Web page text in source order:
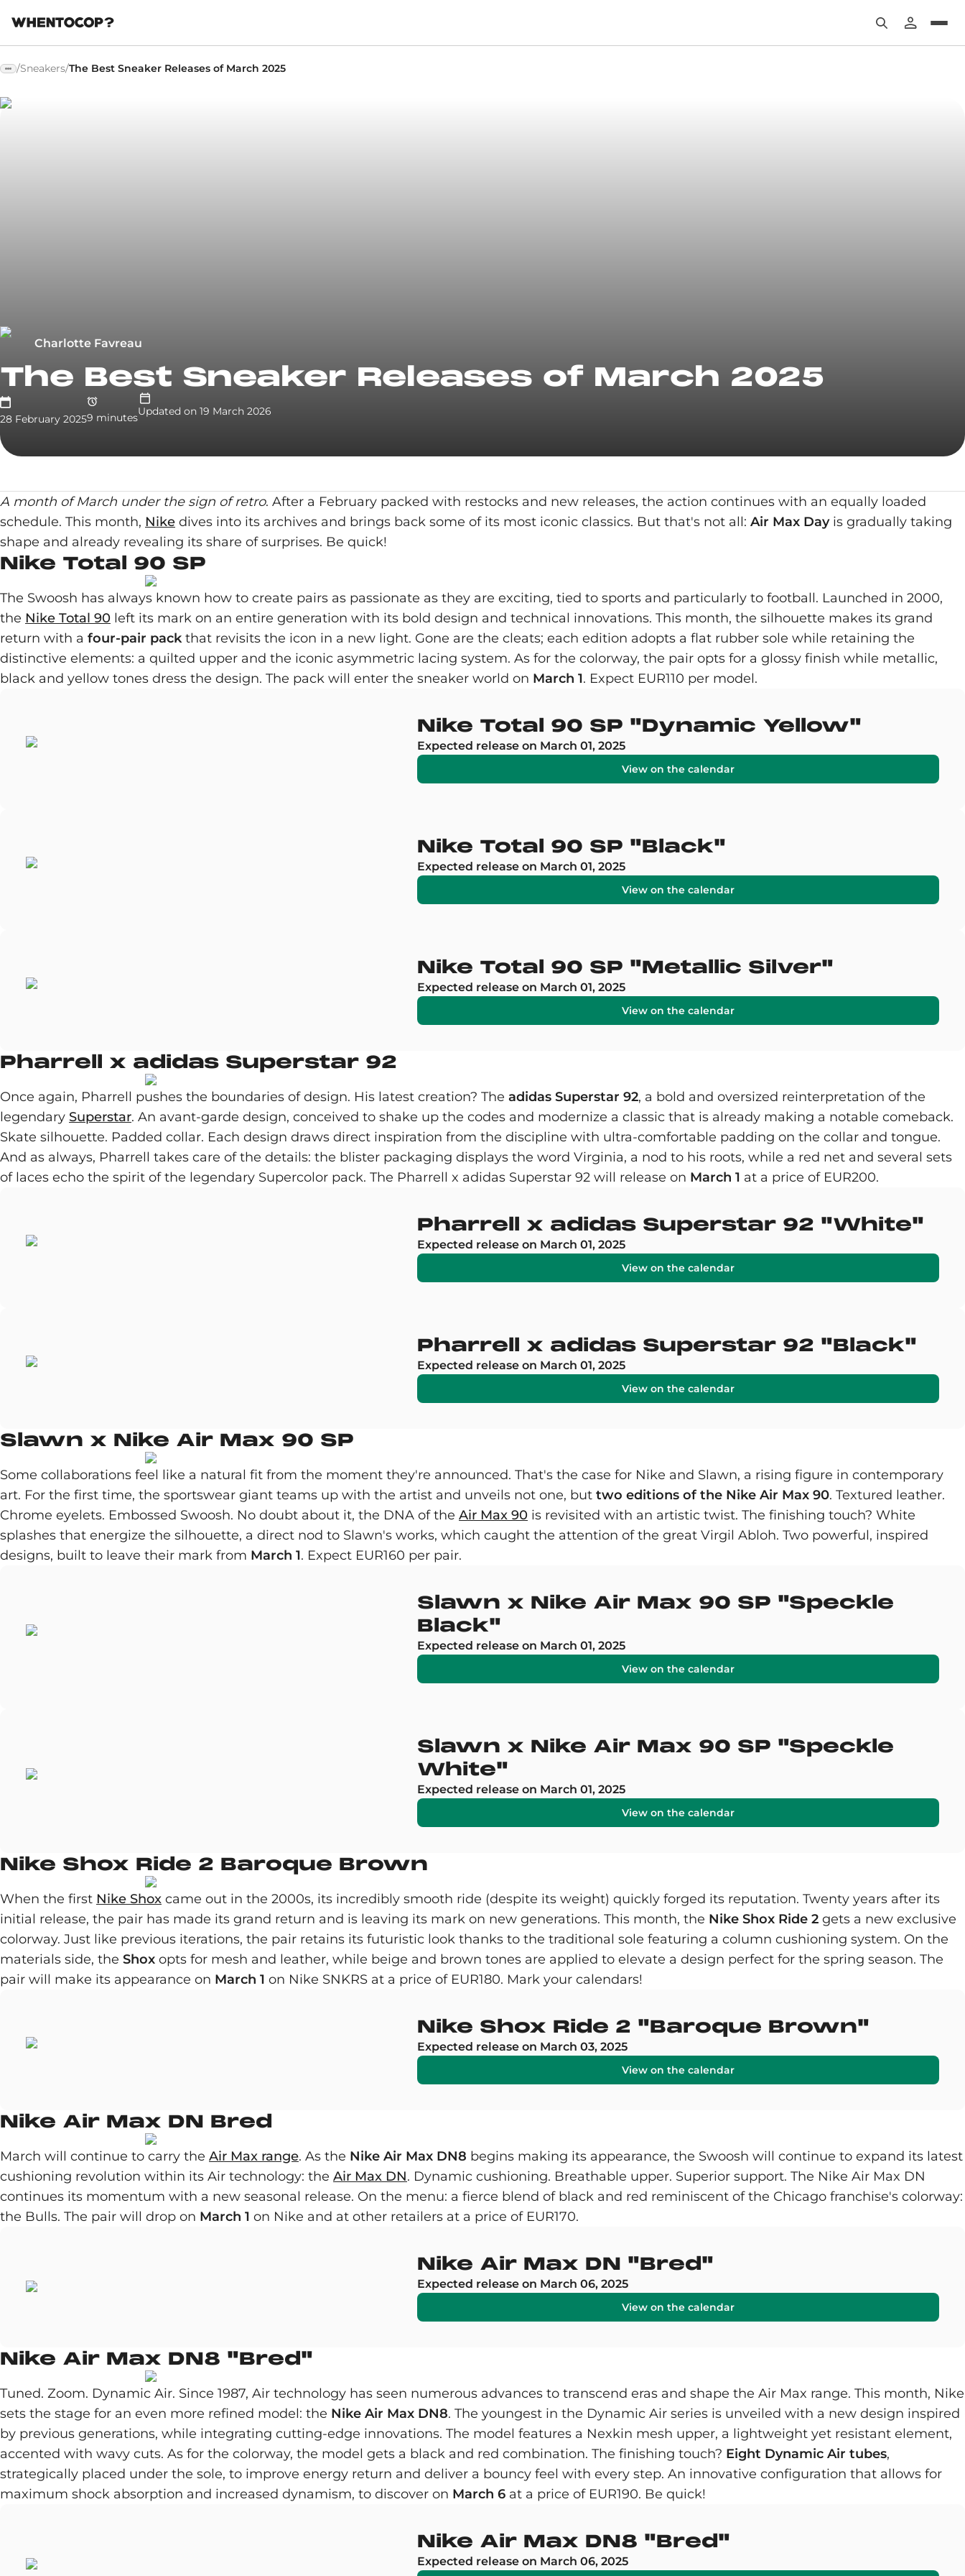
/Sneakers/The Best Sneaker Releases of March 2025
Charlotte Favreau
The Best Sneaker Releases of March 2025
28 February 20259 minutesUpdated on 19 March 2026
A month of March under the sign of retro. After a February packed with restocks and new releases, the action continues with an equally loaded
schedule. This month, Nike dives into its archives and brings back some of its most iconic classics. But that's not all: Air Max Dayis gradually taking
shape and already revealing its share of surprises. Be quick!
Nike Total 90 SP
The Swoosh has always known how to create pairs as passionate as they are exciting, tied to sports and particularly to football. Launched in 2000,
the Nike Total 90 left its mark on an entire generation with its bold design and technical innovations. This month, the silhouette makes its grand
return with a four-pair packthat revisits the icon in a new light. Gone are the cleats; each edition adopts a flat rubber sole while retaining the
distinctive elements: a quilted upper and the iconic asymmetric lacing system. As for the colorway, the pair opts for a glossy finish while metallic,
black and yellow tones dress the design. The pack will enter the sneaker world on March 1. Expect EUR110 per model.
Nike Total 90 SP "Dynamic Yellow"
Expected release on March 01, 2025
View on the calendar
Nike Total 90 SP "Black"
Expected release on March 01, 2025
View on the calendar
Nike Total 90 SP "Metallic Silver"
Expected release on March 01, 2025
View on the calendar
Pharrell x adidas Superstar 92
Once again, Pharrell pushes the boundaries of design. His latest creation? The adidas Superstar 92, a bold and oversized reinterpretation of the
legendary Superstar. An avant-garde design, conceived to shake up the codes and modernize a classic that is already making a notable comeback.
Skate silhouette. Padded collar. Each design draws direct inspiration from the discipline with ultra-comfortable padding on the collar and tongue.
And as always, Pharrell takes care of the details: the blister packaging displays the word Virginia, a nod to his roots, while a red net and several sets
of laces echo the spirit of the legendary Supercolor pack. The Pharrell x adidas Superstar 92 will release on March 1 at a price of EUR200.
Pharrell x adidas Superstar 92 "White"
Expected release on March 01, 2025
View on the calendar
Pharrell x adidas Superstar 92 "Black"
Expected release on March 01, 2025
View on the calendar
Slawn x Nike Air Max 90 SP
Some collaborations feel like a natural fit from the moment they're announced. That's the case for Nike and Slawn, a rising figure in contemporary
art. For the first time, the sportswear giant teams up with the artist and unveils not one, but two editions of the Nike Air Max 90. Textured leather.
Chrome eyelets. Embossed Swoosh. No doubt about it, the DNA of the Air Max 90 is revisited with an artistic twist. The finishing touch? White
splashes that energize the silhouette, a direct nod to Slawn's works, which caught the attention of the great Virgil Abloh. Two powerful, inspired
designs, built to leave their mark from March 1. Expect EUR160 per pair.
Slawn x Nike Air Max 90 SP "Speckle
Black"
Expected release on March 01, 2025
View on the calendar
Slawn x Nike Air Max 90 SP "Speckle
White"
Expected release on March 01, 2025
View on the calendar
Nike Shox Ride 2 Baroque Brown
When the first Nike Shox came out in the 2000s, its incredibly smooth ride (despite its weight) quickly forged its reputation. Twenty years after its
initial release, the pair has made its grand return and is leaving its mark on new generations. This month, the Nike Shox Ride 2 gets a new exclusive
colorway. Just like previous iterations, the pair retains its futuristic look thanks to the traditional sole featuring a column cushioning system. On the
materials side, the Shox opts for mesh and leather, while beige and brown tones are applied to elevate a design perfect for the spring season. The
pair will make its appearance on March 1 on Nike SNKRS at a price of EUR180. Mark your calendars!
Nike Shox Ride 2 "Baroque Brown"
Expected release on March 03, 2025
View on the calendar
Nike Air Max DN Bred
March will continue to carry the Air Max range. As the Nike Air Max DN8 begins making its appearance, the Swoosh will continue to expand its latest
cushioning revolution within its Air technology: the Air Max DN. Dynamic cushioning. Breathable upper. Superior support. The Nike Air Max DN
continues its momentum with a new seasonal release. On the menu: a fierce blend of black and red reminiscent of the Chicago franchise's colorway:
the Bulls. The pair will drop on March 1 on Nike and at other retailers at a price of EUR170.
Nike Air Max DN "Bred"
Expected release on March 06, 2025
View on the calendar
Nike Air Max DN8 "Bred"
Tuned. Zoom. Dynamic Air. Since 1987, Air technology has seen numerous advances to transcend eras and shape the Air Max range. This month, Nike
sets the stage for an even more refined model: the Nike Air Max DN8. The youngest in the Dynamic Air series is unveiled with a new design inspired
by previous generations, while integrating cutting-edge innovations. The model features a Nexkin mesh upper, a lightweight yet resistant element,
accented with wavy cuts. As for the colorway, the model gets a black and red combination. The finishing touch? Eight Dynamic Air tubes,
strategically placed under the sole, to improve energy return and deliver a bouncy feel with every step. An innovative configuration that allows for
maximum shock absorption and increased dynamism, to discover on March 6 at a price of EUR190. Be quick!
Nike Air Max DN8 "Bred"
Expected release on March 06, 2025